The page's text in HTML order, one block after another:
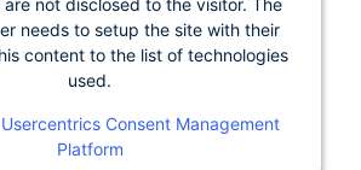
not disclosed to the visitor. The
needs to setup the site with their
content to the list of technologies
used.
Usercentrics Consent Management
Platform